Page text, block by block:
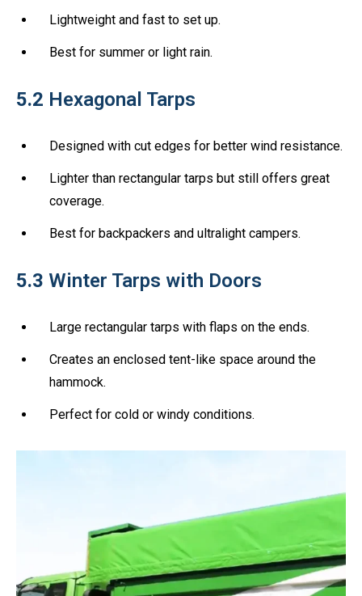
Lightweight and fast to set up.
Best for summer or light rain.
5.2 Hexagonal Tarps
Designed with cut edges for better wind resistance.
Lighter than rectangular tarps but still offers great
coverage.
Best for backpackers and ultralight campers.
5.3 Winter Tarps with Doors
Large rectangular tarps with flaps on the ends.
Creates an enclosed tent-like space around the
hammock.
Perfect for cold or windy conditions.